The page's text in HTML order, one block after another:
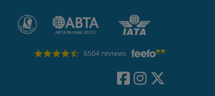
6504 reviews